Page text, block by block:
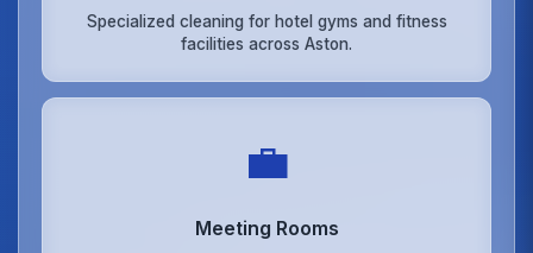
Specialized cleaning for hotel gyms and fitness
facilities across Aston.
💼
Meeting Rooms